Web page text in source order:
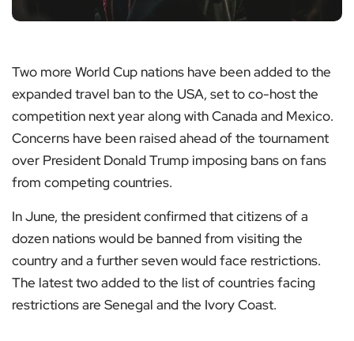
Two more World Cup nations have been added to the
expanded travel ban to the USA, set to co-host the
competition next year along with Canada and Mexico.
Concerns have been raised ahead of the tournament
over President Donald Trump imposing bans on fans
from competing countries.
In June, the president confirmed that citizens of a
dozen nations would be banned from visiting the
country and a further seven would face restrictions.
The latest two added to the list of countries facing
restrictions are Senegal and the Ivory Coast.